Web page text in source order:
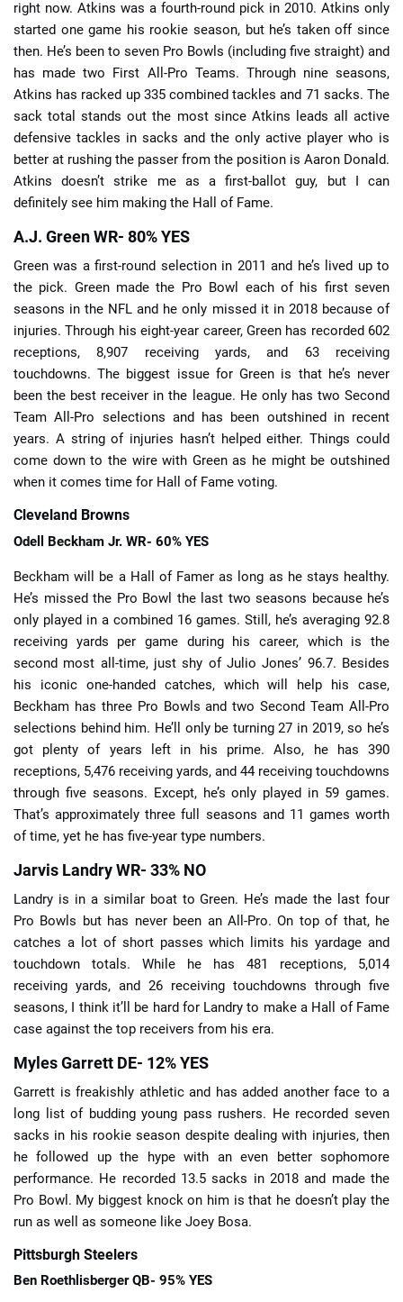
right now. Atkins was a fourth-round pick in 2010. Atkins only
started one game his rookie season, but he’s taken off since
then. He’s been to seven Pro Bowls (including five straight) and
has made two First All-Pro Teams. Through nine seasons,
Atkins has racked up 335 combined tackles and 71 sacks. The
sack total stands out the most since Atkins leads all active
defensive tackles in sacks and the only active player who is
better at rushing the passer from the position is Aaron Donald.
Atkins doesn’t strike me as a first-ballot guy, but I can
definitely see him making the Hall of Fame.
A.J. Green WR- 80% YES
Green was a first-round selection in 2011 and he’s lived up to
the pick. Green made the Pro Bowl each of his first seven
seasons in the NFL and he only missed it in 2018 because of
injuries. Through his eight-year career, Green has recorded 602
receptions, 8,907 receiving yards, and 63 receiving
touchdowns. The biggest issue for Green is that he’s never
been the best receiver in the league. He only has two Second
Team All-Pro selections and has been outshined in recent
years. A string of injuries hasn’t helped either. Things could
come down to the wire with Green as he might be outshined
when it comes time for Hall of Fame voting.
Cleveland Browns
Odell Beckham Jr. WR- 60% YES
Beckham will be a Hall of Famer as long as he stays healthy.
He’s missed the Pro Bowl the last two seasons because he’s
only played in a combined 16 games. Still, he’s averaging 92.8
receiving yards per game during his career, which is the
second most all-time, just shy of Julio Jones’ 96.7. Besides
his iconic one-handed catches, which will help his case,
Beckham has three Pro Bowls and two Second Team All-Pro
selections behind him. He’ll only be turning 27 in 2019, so he’s
got plenty of years left in his prime. Also, he has 390
receptions, 5,476 receiving yards, and 44 receiving touchdowns
through five seasons. Except, he’s only played in 59 games.
That’s approximately three full seasons and 11 games worth
of time, yet he has five-year type numbers.
Jarvis Landry WR- 33% NO
Landry is in a similar boat to Green. He’s made the last four
Pro Bowls but has never been an All-Pro. On top of that, he
catches a lot of short passes which limits his yardage and
touchdown totals. While he has 481 receptions, 5,014
receiving yards, and 26 receiving touchdowns through five
seasons, I think it’ll be hard for Landry to make a Hall of Fame
case against the top receivers from his era.
Myles Garrett DE- 12% YES
Garrett is freakishly athletic and has added another face to a
long list of budding young pass rushers. He recorded seven
sacks in his rookie season despite dealing with injuries, then
he followed up the hype with an even better sophomore
performance. He recorded 13.5 sacks in 2018 and made the
Pro Bowl. My biggest knock on him is that he doesn’t play the
run as well as someone like Joey Bosa.
Pittsburgh Steelers
Ben Roethlisberger QB- 95% YES